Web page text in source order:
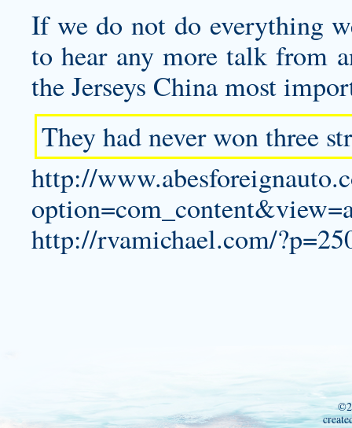
If we do not do everything
to hear any more talk from
the Jerseys China most
They had never won three
http://
http://rvamichael.com/